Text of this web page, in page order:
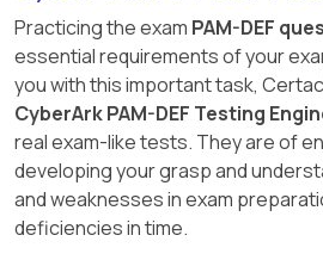
Practicing the exam PAM-DEF
essential requirements of your
you with this important task,
CyberArk PAM-DEF Testing
real exam-like tests. They are of
developing your grasp and
and weaknesses in exam
deficiencies in time.